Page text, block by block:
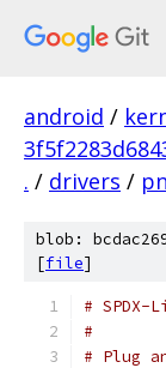
android /
. / drivers /
blob:
[file]
#
#
# Plug